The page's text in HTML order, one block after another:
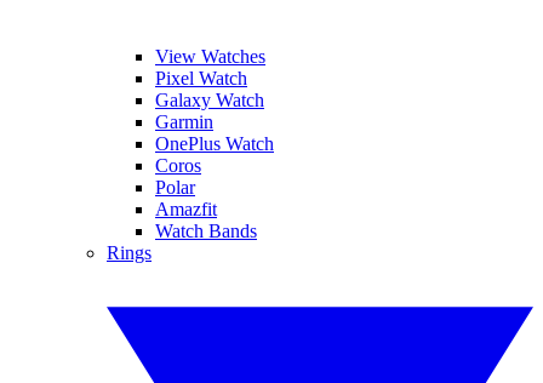
View Watches
Pixel Watch
Galaxy Watch
Garmin
OnePlus Watch
Coros
Polar
Amazfit
Watch Bands
Rings